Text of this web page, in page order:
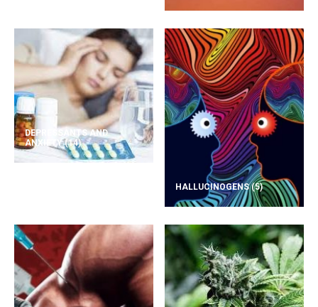
DEPRESSANTS AND
ANXIETY(14)
HALLUCINOGENS(5)